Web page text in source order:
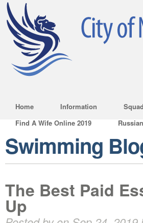
Home Information
Find A Wife Online 2019
Swimming
The Best Paid
Up